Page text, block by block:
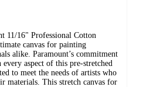
11/16" Professional Cotton
canvas for painting
alike. Paramount’s commitment
aspect of this pre-stretched
to meet the needs of artists who
materials. This stretch canvas for